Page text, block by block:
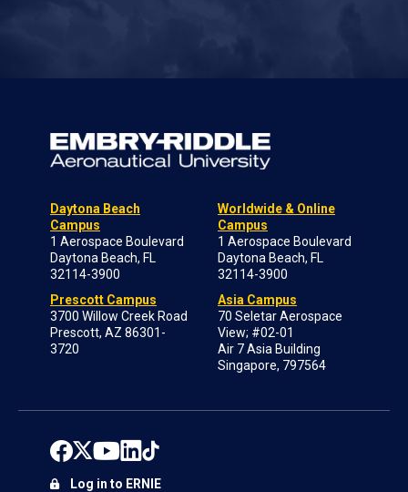
Daytona Beach
Campus
1 Aerospace Boulevard
Daytona Beach, FL
32114-3900
Prescott Campus
3700 Willow Creek Road
Prescott, AZ 86301-
3720
Worldwide & Online
Campus
1 Aerospace Boulevard
Daytona Beach, FL
32114-3900
Asia Campus
70 Seletar Aerospace
View; #02-01
Air 7 Asia Building
Singapore, 797564
Log in to ERNIE